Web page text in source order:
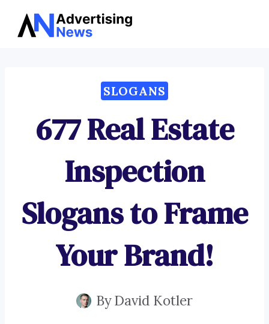
Skip
SLOGANS
677 Real Estate
Inspection
Slogans to Frame
Your Brand!
ByDavid Kotler